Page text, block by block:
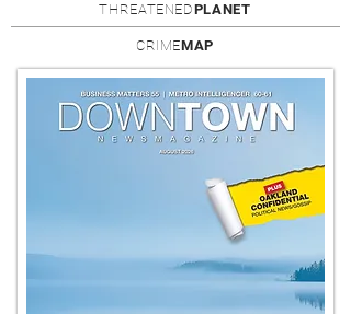
THREATENEDPLANET
CRIMEMAP